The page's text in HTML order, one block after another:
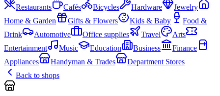
Restaurants
Cafés Bicycles Hardware
Jewelry
Home & Garden
Gifts & Flowers Kids & Baby
Food &
Drink
Automotive Office supplies Travel
Arts
Entertainment
Music Education Business
Finance
Appliances
Handyman & Trades
Department Stores
Back to shops